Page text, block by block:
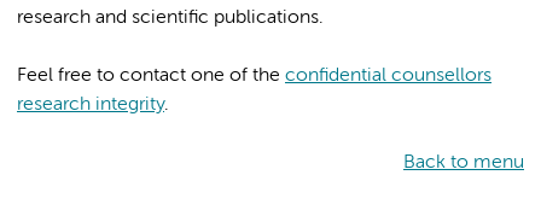
research and scientific publications.
Feel free to contact one of the confidential counsellors
research integrity.
Back to menu